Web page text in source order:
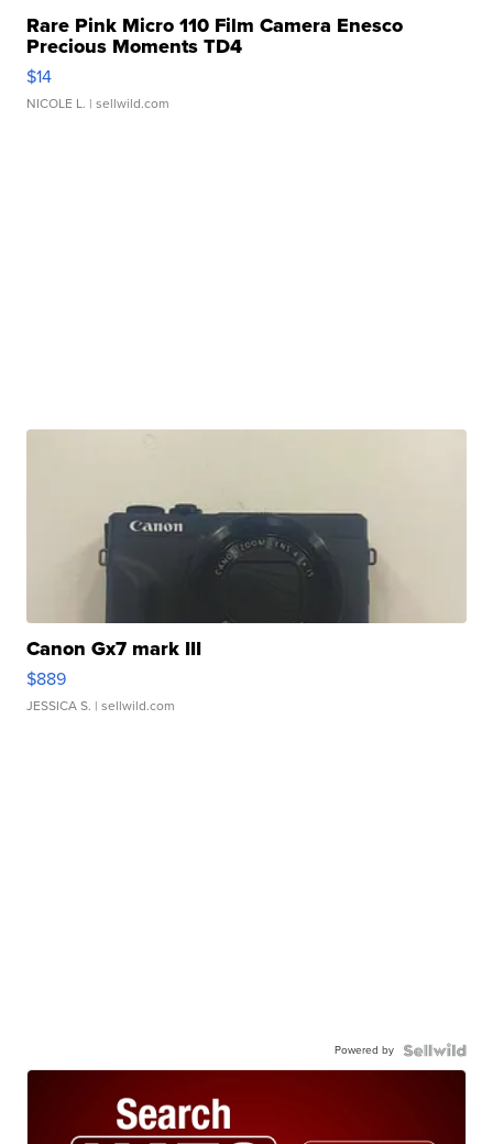
Rare Pink Micro 110 Film Camera Enesco
Precious Moments TD4
$14
NICOLE L. | sellwild.com
Canon Gx7 mark III
$889
JESSICA S. | sellwild.com
Powered by